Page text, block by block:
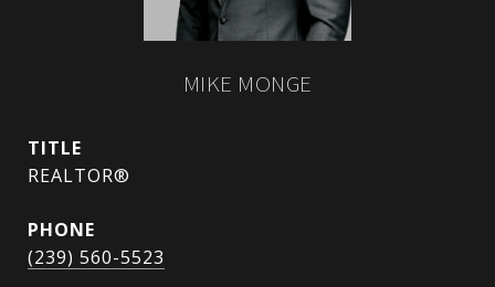
MIKE MONGE
TITLE
REALTOR®
PHONE
(239) 560-5523